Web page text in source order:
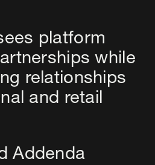
platform
while
relationships
and retail
Addenda